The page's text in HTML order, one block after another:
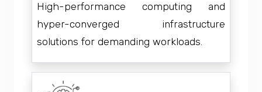
High-performance computing and
hyper-converged infrastructure
solutions for demanding workloads.